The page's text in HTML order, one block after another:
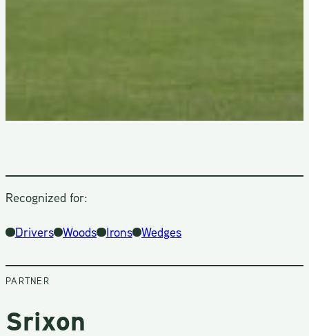
Recognized for:
Drivers Woods Irons Wedges
Srixon
PARTNER